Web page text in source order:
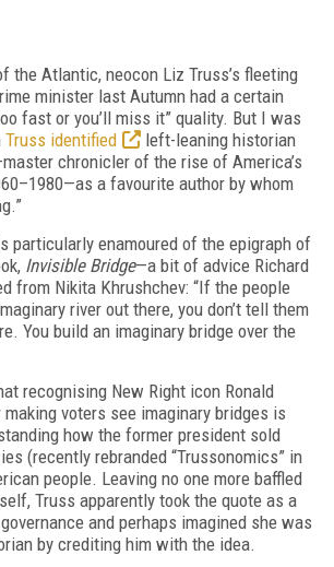
the Atlantic, neocon Liz Truss’s fleeting
minister last Autumn had a certain
fast or you’ll miss it” quality. But I was
Truss identified
left-leaning historian
chronicler of the rise of America’s
a favourite author by whom
particularly enamoured of the epigraph of
Invisible Bridge—a bit of advice Richard
from Nikita Khrushchev: “If the people
river out there, you don’t tell them
You build an imaginary bridge over the
recognising New Right icon Ronald
making voters see imaginary bridges is
how the former president sold
(recently rebranded “Trussonomics” in
people. Leaving no one more baffled
Truss apparently took the quote as a
and perhaps imagined she was
by crediting him with the idea.